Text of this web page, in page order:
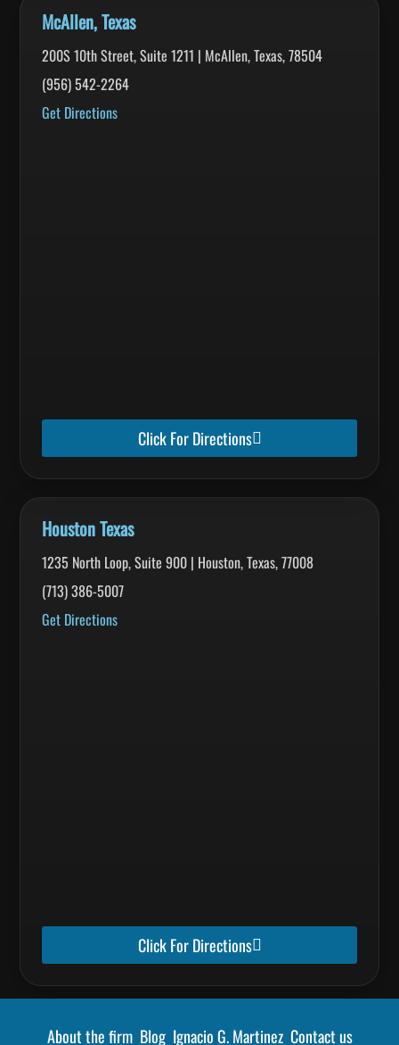
McAllen, Texas
200S 10th Street, Suite 1211 | McAllen, Texas, 78504
(956) 542-2264
Get Directions
Click For Directions
Houston Texas
1235 North Loop, Suite 900 | Houston, Texas, 77008
(713) 386-5007
Get Directions
Click For Directions
About the firm Blog Ignacio G. Martinez Contact us